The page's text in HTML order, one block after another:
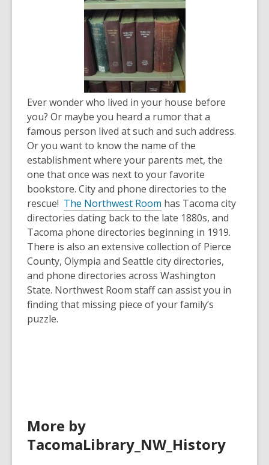
date.
Ever wonder who lived in your house before
you? Or maybe you heard a rumor that a
famous person lived at such and such address.
Or you want to know the name of the
establishment where your parents met, the
one that once was next to your favorite
bookstore. City and phone directories to the
rescue! The Northwest Room has Tacoma city
directories dating back to the late 1880s, and
Tacoma phone directories beginning in 1919.
There is also an extensive collection of Pierce
County, Olympia and Seattle city directories,
and phone directories across Washington
State. Northwest Room staff can assist you in
finding that missing piece of your family’s
puzzle.
More by
TacomaLibrary_NW_History